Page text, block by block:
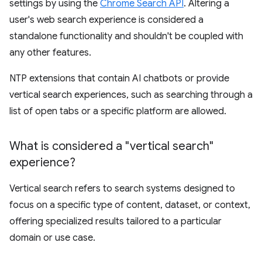
settings by using the Chrome Search API. Altering a
user's web search experience is considered a
standalone functionality and shouldn't be coupled with
any other features.
NTP extensions that contain AI chatbots or provide
vertical search experiences, such as searching through a
list of open tabs or a specific platform are allowed.
What is considered a "vertical search"
experience?
Vertical search refers to search systems designed to
focus on a specific type of content, dataset, or context,
offering specialized results tailored to a particular
domain or use case.